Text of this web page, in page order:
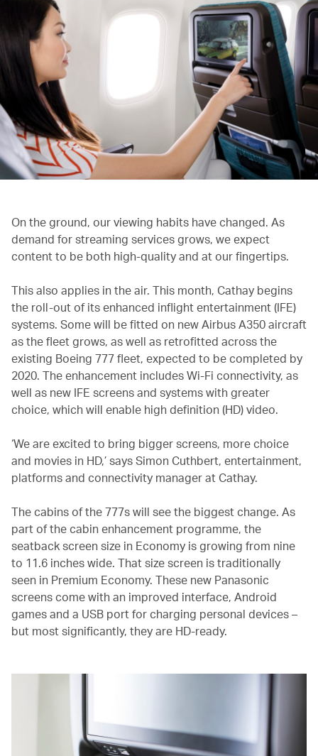
On the ground, our viewing habits have changed. As
demand for streaming services grows, we expect
content to be both high-quality and at our fingertips.
This also applies in the air. This month, Cathay begins
the roll-out of its enhanced inflight entertainment (IFE)
systems. Some will be fitted on new Airbus A350 aircraft
as the fleet grows, as well as retrofitted across the
existing Boeing 777 fleet, expected to be completed by
2020. The enhancement includes Wi-Fi connectivity, as
well as new IFE screens and systems with greater
choice, which will enable high definition (HD) video.
‘We are excited to bring bigger screens, more choice
and movies in HD,’ says Simon Cuthbert, entertainment,
platforms and connectivity manager at Cathay.
The cabins of the 777s will see the biggest change. As
part of the cabin enhancement programme, the
seatback screen size in Economy is growing from nine
to 11.6 inches wide. That size screen is traditionally
seen in Premium Economy. These new Panasonic
screens come with an improved interface, Android
games and a USB port for charging personal devices –
but most significantly, they are HD-ready.